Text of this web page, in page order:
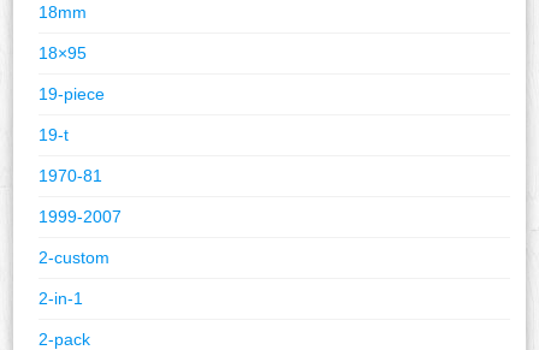
18mm
18×95
19-piece
19-t
1970-81
1999-2007
2-custom
2-in-1
2-pack